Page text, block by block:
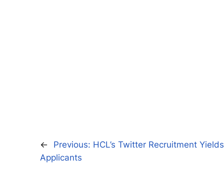
← Previous: HCL’s Twitter Recruitment
Applicants